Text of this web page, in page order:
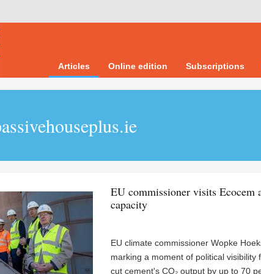
Articles Online edition Subscriptions
EU commissioner visits Ecocem
capacity
EU climate commissioner Wopke
marking a moment of political
cut cement's CO₂ output by up to 70